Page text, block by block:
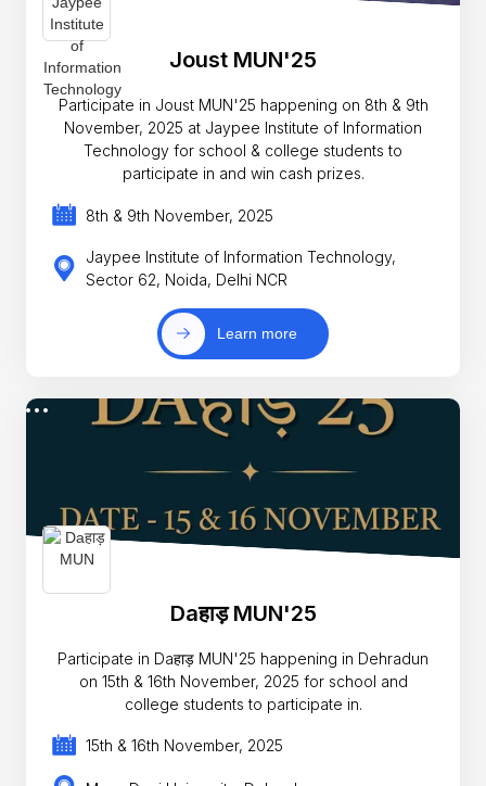
Joust MUN'25
Participate in Joust MUN'25 happening on 8th & 9th
November, 2025 at Jaypee Institute of Information
Technology for school & college students to
participate in and win cash prizes.
8th & 9th November, 2025
Jaypee Institute of Information Technology,
Sector 62, Noida, Delhi NCR
Learn more
Daहाड़ MUN'25
Participate in Daहाड़ MUN'25 happening in Dehradun
on 15th & 16th November, 2025 for school and
college students to participate in.
15th & 16th November, 2025